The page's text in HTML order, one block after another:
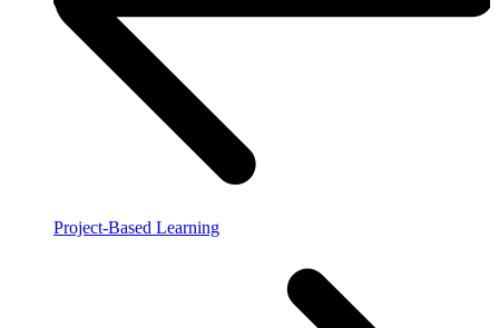
Project-Based Learning